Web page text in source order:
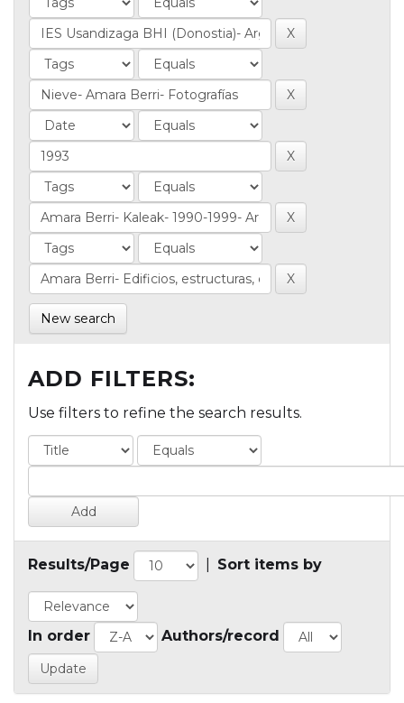
New search
ADD FILTERS:
Use filters to refine the search results.
Results/Page Sort items by
In order Authors/record